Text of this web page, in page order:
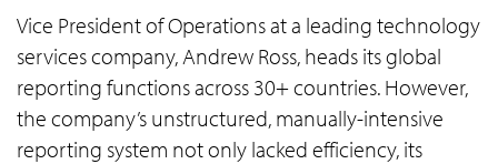
Vice President of Operations at a leading technology
services company, Andrew Ross, heads its global
reporting functions across 30+ countries. However,
the company’s unstructured, manually-intensive
reporting system not only lacked efficiency, its